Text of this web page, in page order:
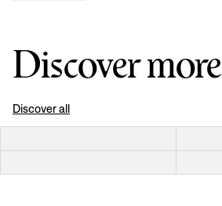
Discover more
Discover all